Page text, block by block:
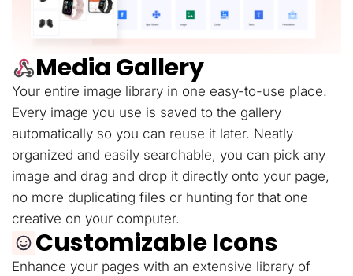
Media Gallery
Your entire image library in one easy-to-use place.
Every image you use is saved to the gallery
automatically so you can reuse it later. Neatly
organized and easily searchable, you can pick any
image and drag and drop it directly onto your page,
no more duplicating files or hunting for that one
creative on your computer.
Customizable Icons
Enhance your pages with an extensive library of